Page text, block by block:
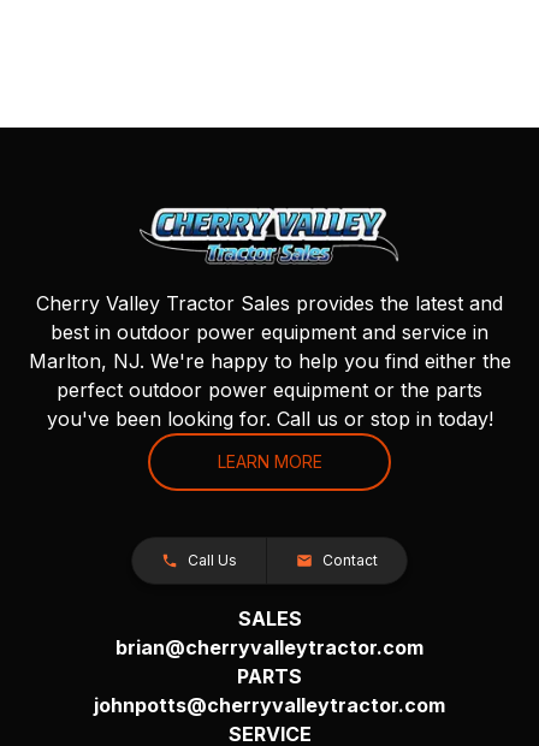
Cherry Valley Tractor Sales provides the latest and
best in outdoor power equipment and service in
Marlton, NJ. We're happy to help you find either the
perfect outdoor power equipment or the parts
you've been looking for. Call us or stop in today!
LEARN MORE
Call Us Contact
SALES
brian@cherryvalleytractor.com
PARTS
johnpotts@cherryvalleytractor.com
SERVICE